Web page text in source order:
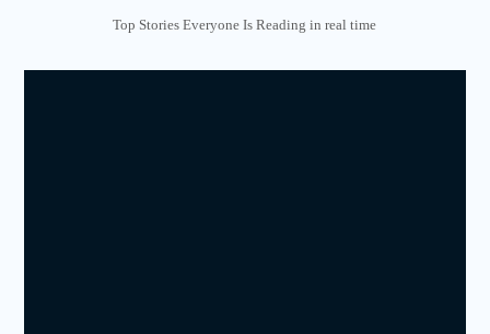
Top Stories Everyone Is Reading in real time